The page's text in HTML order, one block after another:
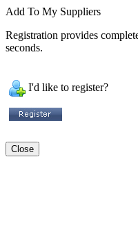
Add To My Suppliers
Registration provides
seconds.
I'd like to register?